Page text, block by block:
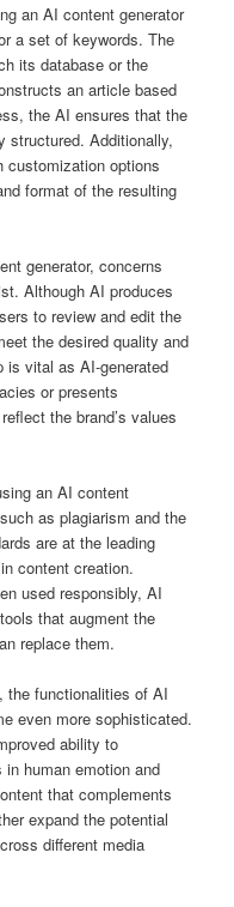
an AI content generator
a set of keywords. The
its database or the
an article based
the AI ensures that the
structured. Additionally,
customization options
format of the resulting
generator, concerns
Although AI produces
to review and edit the
the desired quality and
is vital as AI-generated
or presents
the brand’s values
an AI content
as plagiarism and the
are at the leading
content creation.
used responsibly, AI
that augment the
replace them.
the functionalities of AI
even more sophisticated.
ability to
human emotion and
that complements
expand the potential
different media